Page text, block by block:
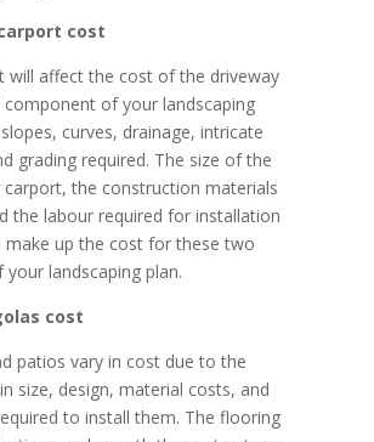
cost
will affect the cost of the driveway
of your landscaping
curves, drainage, intricate
grading required. The size of the
carport, the construction materials
the labour required for installation
make up the cost for these two
landscaping plan.
cost
patios vary in cost due to the
size, design, material costs, and
to install them. The flooring